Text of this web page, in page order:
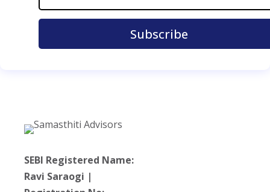
SEBI Registered Name:
Ravi Saraogi |